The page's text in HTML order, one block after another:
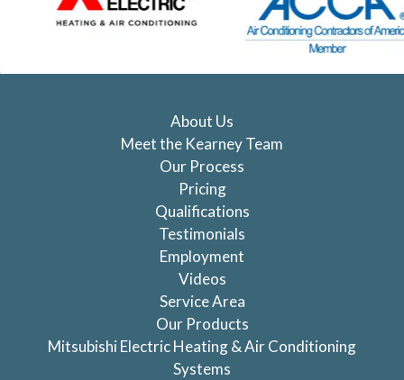
About Us
Meet the Kearney Team
Our Process
Pricing
Qualifications
Testimonials
Employment
Videos
Service Area
Our Products
Mitsubishi Electric Heating & Air Conditioning
Systems